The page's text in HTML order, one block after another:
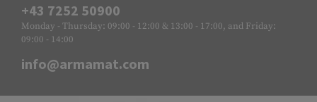
+43 7252 50900
Monday - Thursday: 09:00 - 12:00 & 13:00 - 17:00, and Friday:
09:00 - 14:00
info@armamat.com